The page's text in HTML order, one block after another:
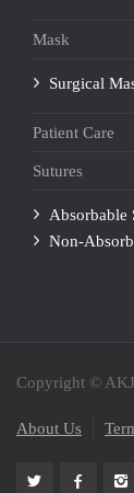
Mask
Surgical
Patient Care
Sutures
Absorbable
Non-
Copyright ©
About Us